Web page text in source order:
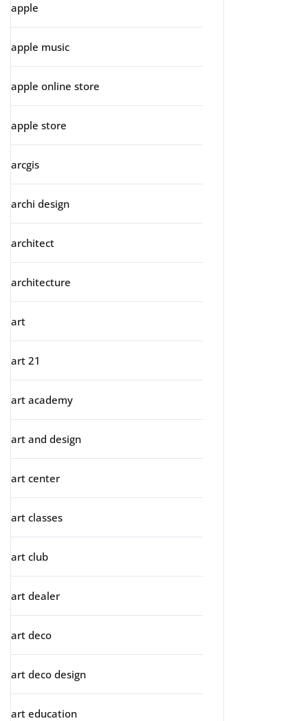
apple
apple music
apple online store
apple store
arcgis
archi design
architect
architecture
art
art 21
art academy
art and design
art center
art classes
art club
art dealer
art deco
art deco design
art education